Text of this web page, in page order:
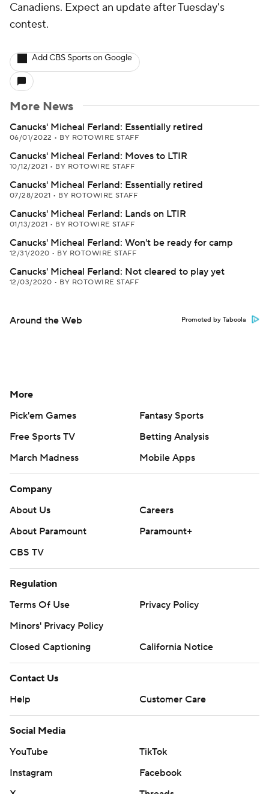
Canadiens. Expect an update after Tuesday's
contest.
Add CBS Sports on Google
More News
Canucks' Micheal Ferland: Essentially retired
06/01/2022 • BY ROTOWIRE STAFF
Canucks' Micheal Ferland: Moves to LTIR
10/12/2021 • BY ROTOWIRE STAFF
Canucks' Micheal Ferland: Essentially retired
07/28/2021 • BY ROTOWIRE STAFF
Canucks' Micheal Ferland: Lands on LTIR
01/13/2021 • BY ROTOWIRE STAFF
Canucks' Micheal Ferland: Won't be ready for camp
12/31/2020 • BY ROTOWIRE STAFF
Canucks' Micheal Ferland: Not cleared to play yet
12/03/2020 • BY ROTOWIRE STAFF
Around the Web Promoted by Taboola
More
Pick'em Games
Fantasy Sports
Free Sports TV
Betting Analysis
March Madness
Mobile Apps
Company
About Us
Careers
About Paramount
Paramount+
CBS TV
Regulation
Terms Of Use
Privacy Policy
Minors' Privacy Policy
Closed Captioning
California Notice
Contact Us
Help
Customer Care
Social Media
YouTube
TikTok
Instagram
Facebook